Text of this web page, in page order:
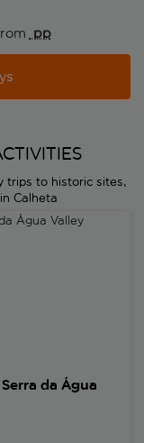
pp
trips to historic sites,
Calheta
Valley
da Água